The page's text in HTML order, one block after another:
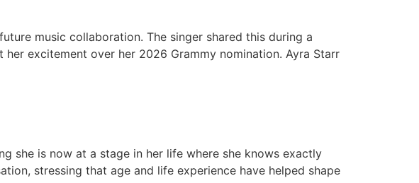
music collaboration. The singer shared this during a
excitement over her 2026 Grammy nomination. Ayra Starr
she is now at a stage in her life where she knows exactly
stressing that age and life experience have helped shape